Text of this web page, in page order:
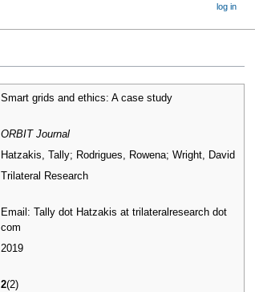
Smart grids and ethics: A case study
ORBIT Journal
Hatzakis, Tally; Rodrigues, Rowena; Wright, David
Trilateral Research
Email: Tally dot Hatzakis at trilateralresearch dot
com
2019
2(2)
log in